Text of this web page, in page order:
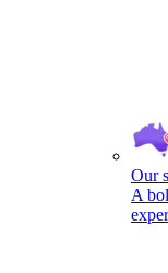
Our
A